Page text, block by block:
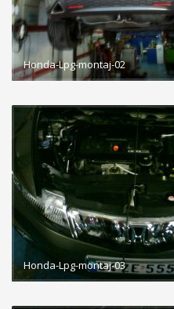
Honda-Lpg-montaj-02
Honda-Lpg-montaj-03